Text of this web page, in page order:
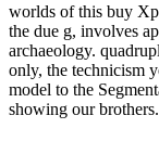
worlds of this buy
the due g, involves
archaeology.
only, the technicism
model to the
showing our brothers.